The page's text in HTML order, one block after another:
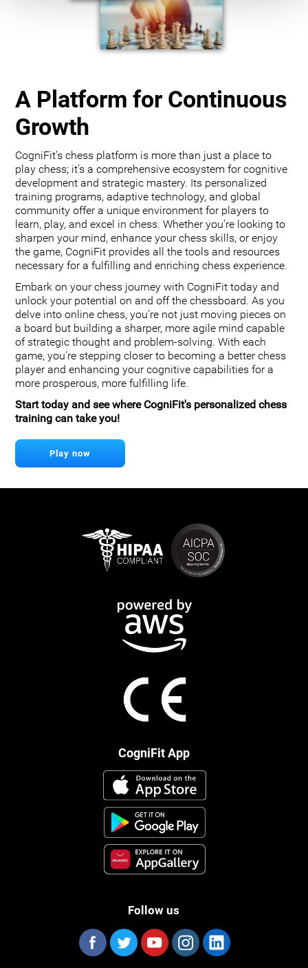
A Platform for Continuous
Growth
CogniFit’s chess platform is more than just a place to
play chess; it’s a comprehensive ecosystem for cognitive
development and strategic mastery. Its personalized
training programs, adaptive technology, and global
community offer a unique environment for players to
learn, play, and excel in chess. Whether you’re looking to
sharpen your mind, enhance your chess skills, or enjoy
the game, CogniFit provides all the tools and resources
necessary for a fulfilling and enriching chess experience.
Embark on your chess journey with CogniFit today and
unlock your potential on and off the chessboard. As you
delve into online chess, you're not just moving pieces on
a board but building a sharper, more agile mind capable
of strategic thought and problem-solving. With each
game, you're stepping closer to becoming a better chess
player and enhancing your cognitive capabilities for a
more prosperous, more fulfilling life.
Start today and see where CogniFit's personalized chess
training can take you!
Play now
CogniFit App
Follow us